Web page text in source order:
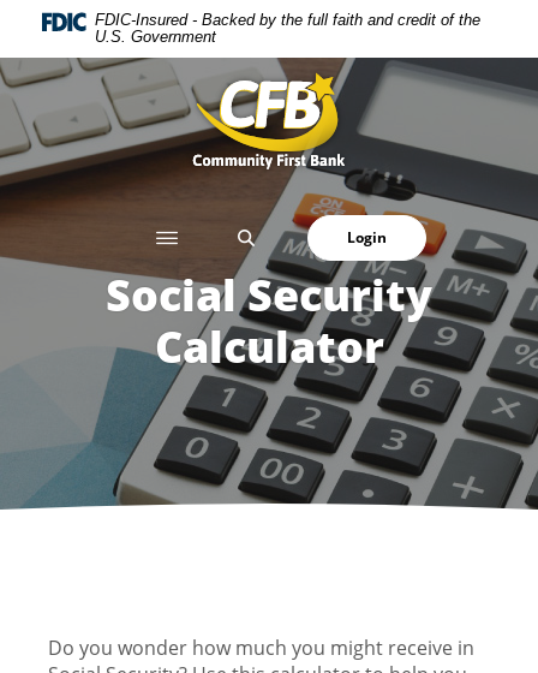
Home
to
main
content
Skip
to
footer
Download
Reader
5.0
higher
to
view
FDIC-Insured - Backed by the full faith and credit of the
U.S. Government
Community First Bank
SEARCH Login
Social Security
Calculator
Do you wonder how much you might receive in